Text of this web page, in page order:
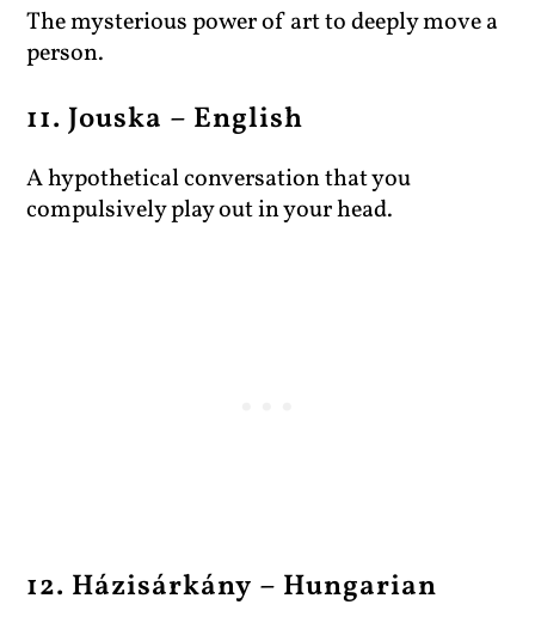
The mysterious power of art to deeply move a
person.
11. Jouska – English
A hypothetical conversation that you
compulsively play out in your head.
12. Házisárkány – Hungarian